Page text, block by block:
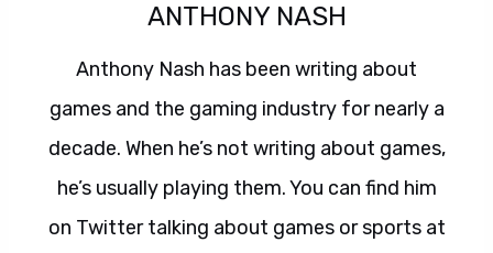
ANTHONY NASH
Anthony Nash has been writing about
games and the gaming industry for nearly a
decade. When he’s not writing about games,
he’s usually playing them. You can find him
on Twitter talking about games or sports at